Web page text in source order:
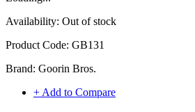
Availability: Out of stock
Product Code: GB131
Brand: Goorin Bros.
+ Add to Compare